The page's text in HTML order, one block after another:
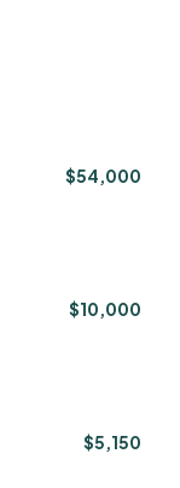
$54,000
$10,000
$5,150